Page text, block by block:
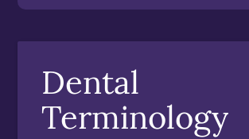
Dental
Terminology